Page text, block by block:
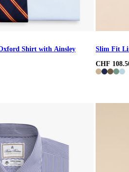
Shirt with Ainsley
Slim Fit
CHF